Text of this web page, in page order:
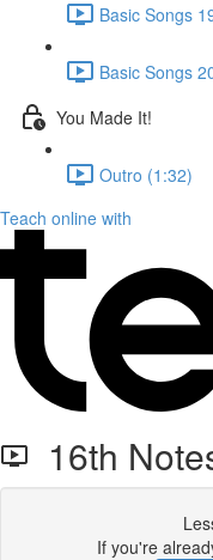
Basic Songs
Basic Songs
You Made It!
Outro (1:32)
Teach online with
16th
If you're